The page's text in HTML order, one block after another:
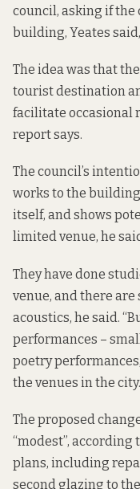
council, asking if the
building, Yeates
The idea was that
tourist destination
facilitate occasional
report says.
The council’s
works to the
itself, and shows
limited venue, he
They have done
venue, and there
acoustics, he said.
performances –
poetry
the venues in the
The proposed
“modest”, according
plans, including
second glazing to